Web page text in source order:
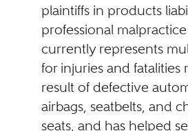
plaintiffs in products
professional
currently represents
for injuries and fatalities
result of defective
airbags, seatbelts, and
seats, and has helped